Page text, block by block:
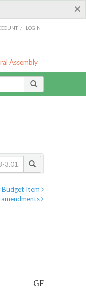
×
/ LOGIN
Assembly
Budget Item
GF